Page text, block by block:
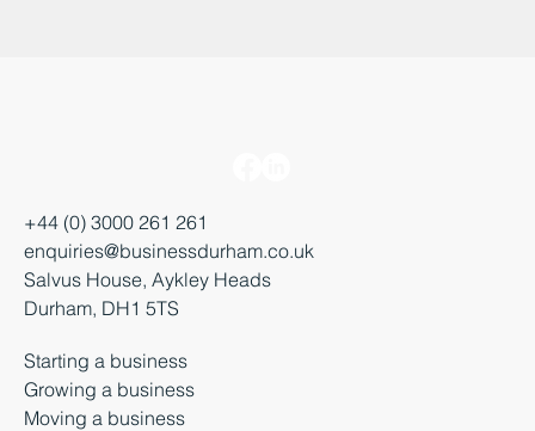
+44 (0) 3000 261 261
enquiries@businessdurham.co.uk
Salvus House, Aykley Heads
Durham, DH1 5TS
Starting a business
Growing a business
Moving a business